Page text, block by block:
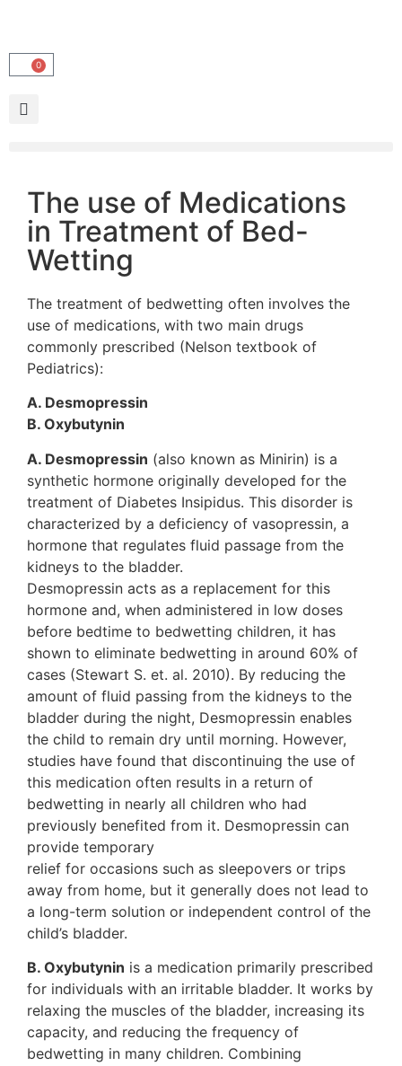
0
The use of Medications
in Treatment of Bed-
Wetting
The treatment of bedwetting often involves the
use of medications, with two main drugs
commonly prescribed (Nelson textbook of
Pediatrics):
A. Desmopressin
B. Oxybutynin
A. Desmopressin (also known as Minirin) is a
synthetic hormone originally developed for the
treatment of Diabetes Insipidus. This disorder is
characterized by a deficiency of vasopressin, a
hormone that regulates fluid passage from the
kidneys to the bladder.
Desmopressin acts as a replacement for this
hormone and, when administered in low doses
before bedtime to bedwetting children, it has
shown to eliminate bedwetting in around 60% of
cases (Stewart S. et. al. 2010). By reducing the
amount of fluid passing from the kidneys to the
bladder during the night, Desmopressin enables
the child to remain dry until morning. However,
studies have found that discontinuing the use of
this medication often results in a return of
bedwetting in nearly all children who had
previously benefited from it. Desmopressin can
provide temporary
relief for occasions such as sleepovers or trips
away from home, but it generally does not lead to
a long-term solution or independent control of the
child’s bladder.
B. Oxybutynin is a medication primarily prescribed
for individuals with an irritable bladder. It works by
relaxing the muscles of the bladder, increasing its
capacity, and reducing the frequency of
bedwetting in many children. Combining